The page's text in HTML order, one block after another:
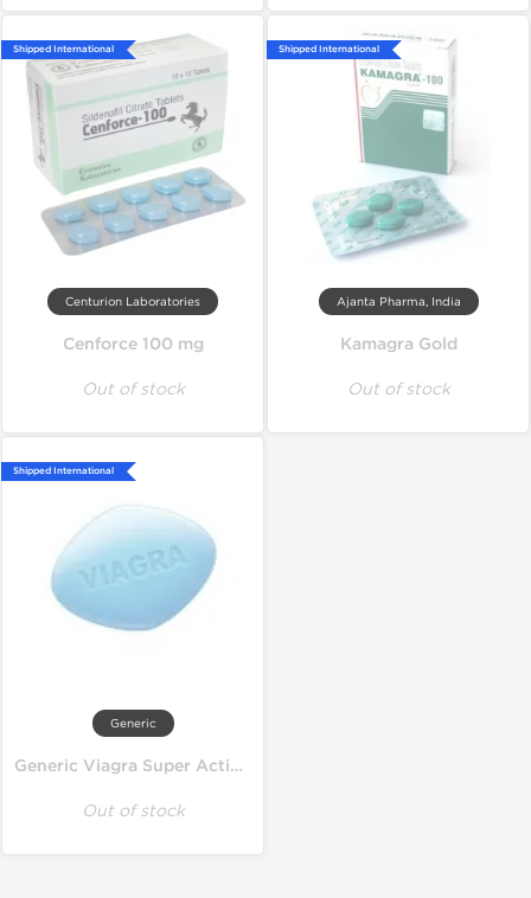
Shipped International
Centurion Laboratories
Cenforce 100 mg
Out of stock
Shipped International
Ajanta Pharma, India
Kamagra Gold
Out of stock
Shipped International
Generic
Generic Viagra Super Active 100 mg
Out of stock